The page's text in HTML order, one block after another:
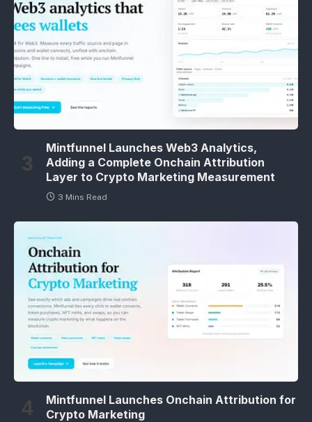
Mintfunnel Launches Web3 Analytics,
Adding a Complete Onchain Attribution
Layer to Crypto Marketing Measurement
3 Mins Read
Mintfunnel Launches Onchain Attribution for
Crypto Marketing